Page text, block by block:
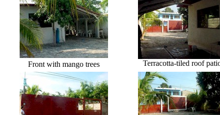
Front with mango trees Terracotta-tiled roof